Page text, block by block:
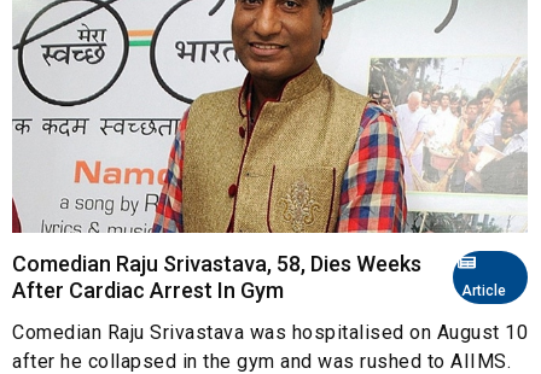
Article
Comedian Raju Srivastava, 58, Dies Weeks
After Cardiac Arrest In Gym
Comedian Raju Srivastava was hospitalised on August 10
after he collapsed in the gym and was rushed to AIIMS.